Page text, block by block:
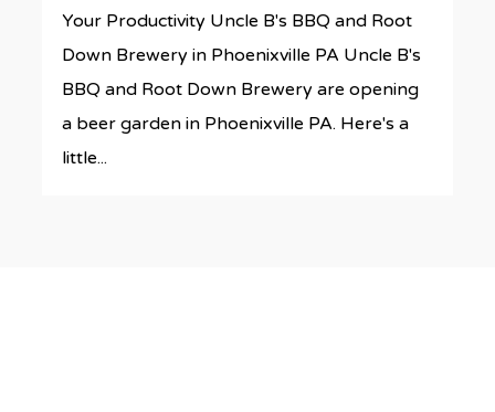
Your Productivity Uncle B's BBQ and Root
Down Brewery in Phoenixville PA Uncle B's
BBQ and Root Down Brewery are opening
a beer garden in Phoenixville PA. Here's a
little...